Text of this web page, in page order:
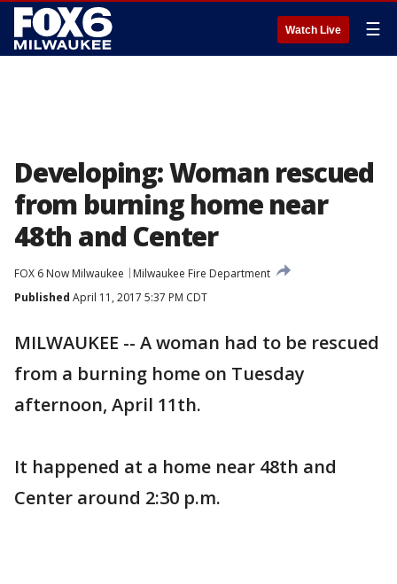
Watch Live ☰
Developing: Woman rescued
from burning home near
48th and Center
FOX 6 Now Milwaukee
Milwaukee Fire Department
Published April 11, 2017 5:37 PM CDT
MILWAUKEE -- A woman had to be rescued
from a burning home on Tuesday
afternoon, April 11th.
It happened at a home near 48th and
Center around 2:30 p.m.